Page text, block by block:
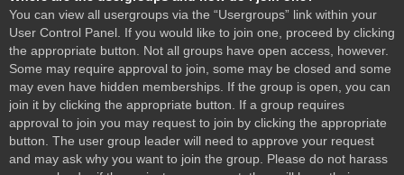
You can view all usergroups via the “Usergroups” link within your
User Control Panel. If you would like to join one, proceed by clicking
the appropriate button. Not all groups have open access, however.
Some may require approval to join, some may be closed and some
may even have hidden memberships. If the group is open, you can
join it by clicking the appropriate button. If a group requires
approval to join you may request to join by clicking the appropriate
button. The user group leader will need to approve your request
and may ask why you want to join the group. Please do not harass